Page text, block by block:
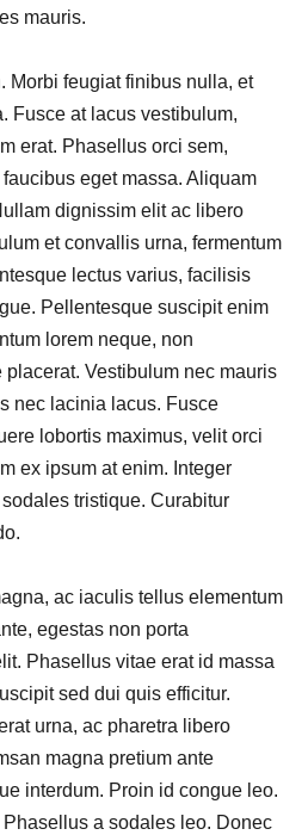
mauris.
Morbi feugiat finibus nulla, et
Fusce at lacus vestibulum,
erat. Phasellus orci sem,
eget massa. Aliquam
dignissim elit ac libero
et convallis urna, fermentum
lectus varius, facilisis
Pellentesque suscipit enim
lorem neque, non
Vestibulum nec mauris
nec lacinia lacus. Fusce
lobortis maximus, velit orci
ex ipsum at enim. Integer
tristique. Curabitur
ac iaculis tellus elementum
egestas non porta
Phasellus vitae erat id massa
sed dui quis efficitur.
urna, ac pharetra libero
magna pretium ante
interdum. Proin id congue leo.
a sodales leo. Donec